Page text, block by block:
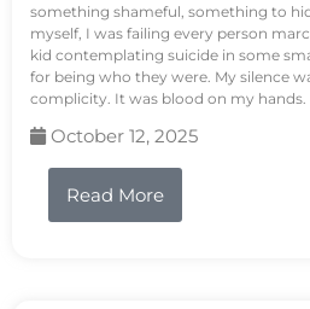
something shameful, something to
myself, I was failing every person
kid contemplating suicide in some
for being who they were. My silence
complicity. It was blood on my hands.
October 12, 2025
Read More